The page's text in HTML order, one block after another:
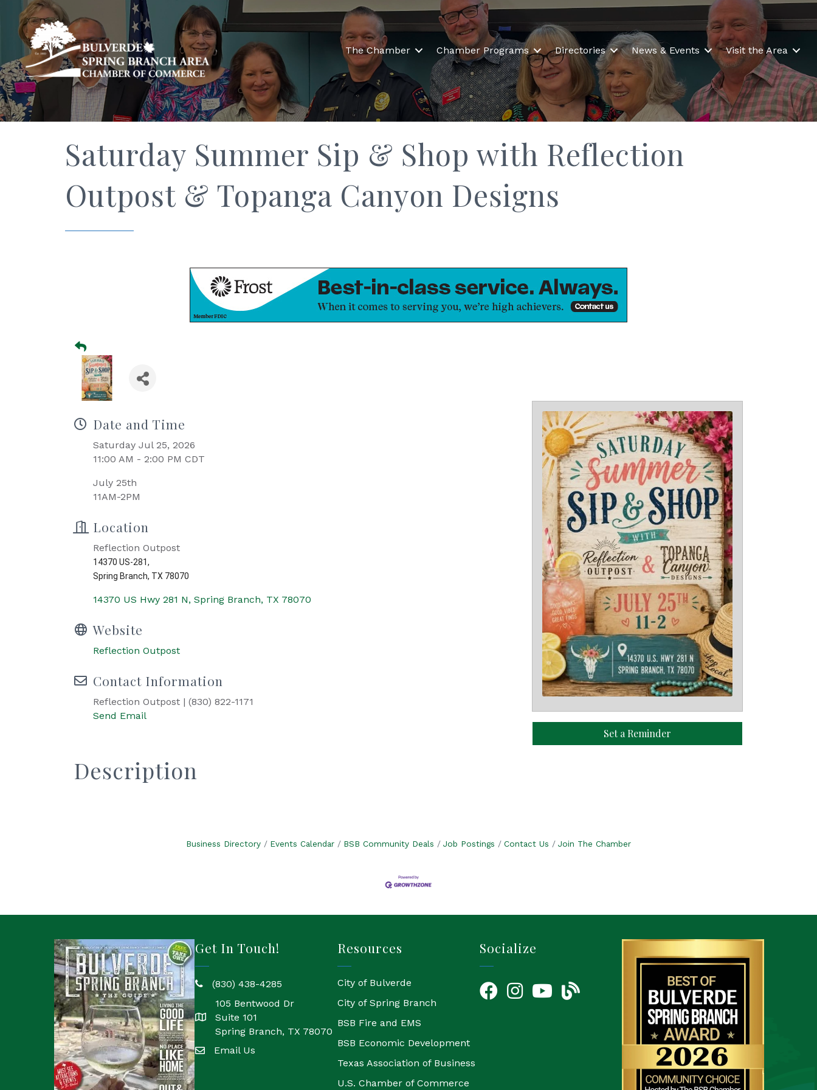
The Chamber Chamber Programs Directories News & Events Visit the Area
Saturday Summer Sip & Shop with Reflection
Outpost & Topanga Canyon Designs
Date and Time
Saturday Jul 25, 2026
11:00 AM - 2:00 PM CDT
July 25th
11AM-2PM
Location
Reflection Outpost
14370 US-281,
Spring Branch, TX 78070
14370 US Hwy 281 N Spring Branch TX 78070
Website
Reflection Outpost
Contact Information
Reflection Outpost | (830) 822-1171
Send Email
Set a Reminder
Description
Business Directory Events Calendar BSB Community Deals Job Postings Contact Us Join The Chamber
Get In Touch!
phone(830) 438-4285
location
105 Bentwood Dr
Suite 101
Spring Branch, TX 78070
emailEmail Us
Resources
City of Bulverde
City of Spring Branch
BSB Fire and EMS
BSB Economic Development
Texas Association of Business
U.S. Chamber of Commerce
Socialize
FacebookInstagramYouTube Icon
blog